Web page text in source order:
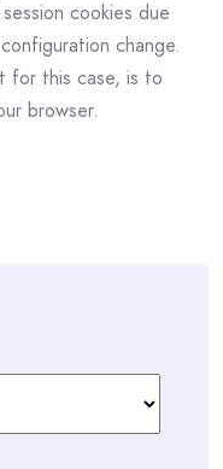
cookies due
change.
for this case, is to
browser.